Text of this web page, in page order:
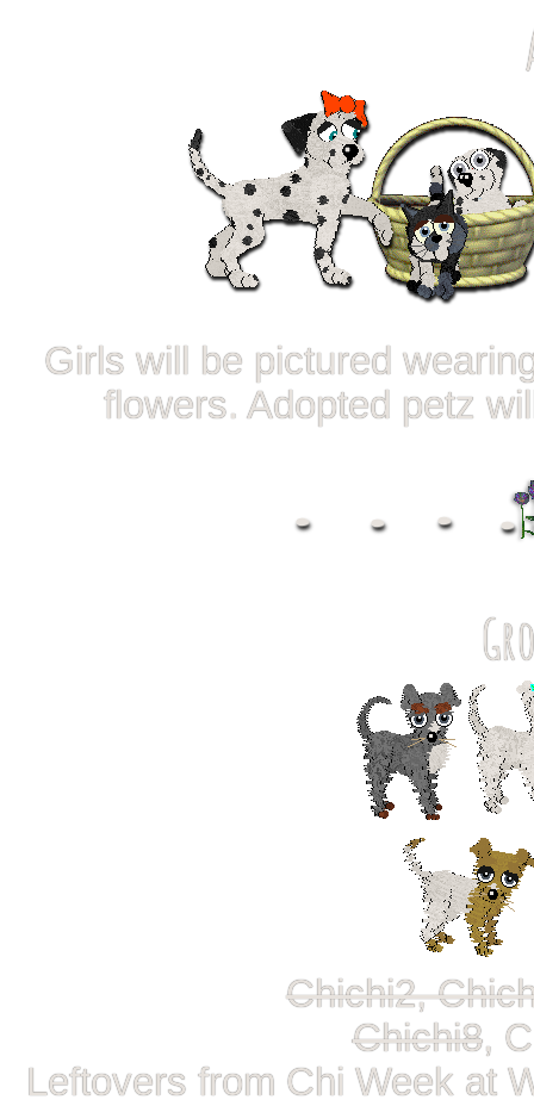
Girls will be pictured
flowers. Adopted petz
Chichi2,
Chichi8,
Leftovers from Chi Week at